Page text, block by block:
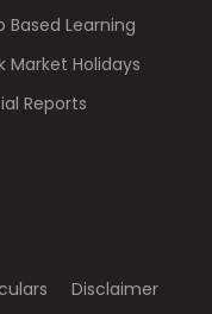
Based Learning
Market Holidays
Reports
Disclaimer